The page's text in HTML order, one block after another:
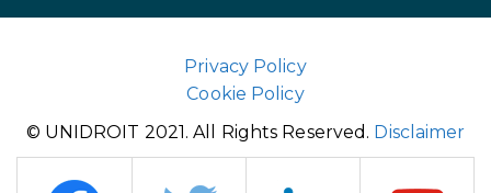
Privacy Policy
Cookie Policy
© UNIDROIT 2021. All Rights Reserved. Disclaimer